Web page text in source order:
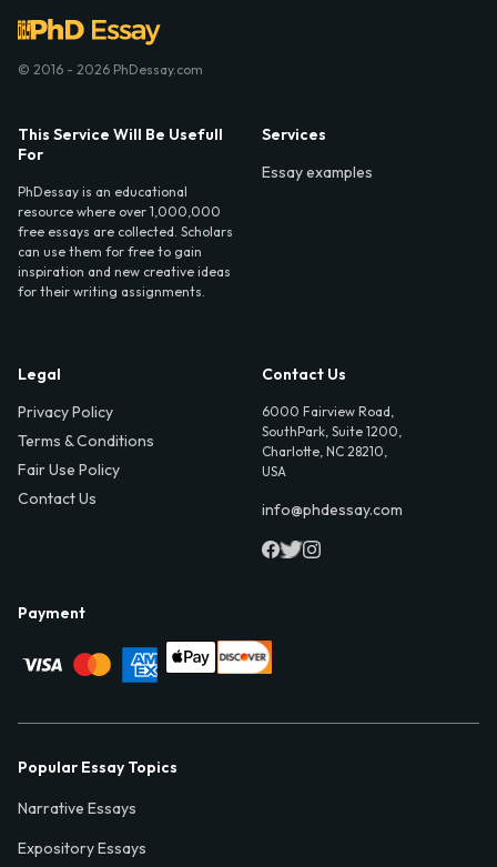
© 2016 - 2026 PhDessay.com
This Service Will Be Usefull
For
PhDessay is an educational
resource where over 1,000,000
free essays are collected. Scholars
can use them for free to gain
inspiration and new creative ideas
for their writing assignments.
Services
Essay examples
Legal
Privacy Policy
Terms & Conditions
Fair Use Policy
Contact Us
Contact Us
6000 Fairview Road,
SouthPark, Suite 1200,
Charlotte, NC 28210,
USA
info@phdessay.com
Payment
Popular Essay Topics
Narrative Essays
Expository Essays